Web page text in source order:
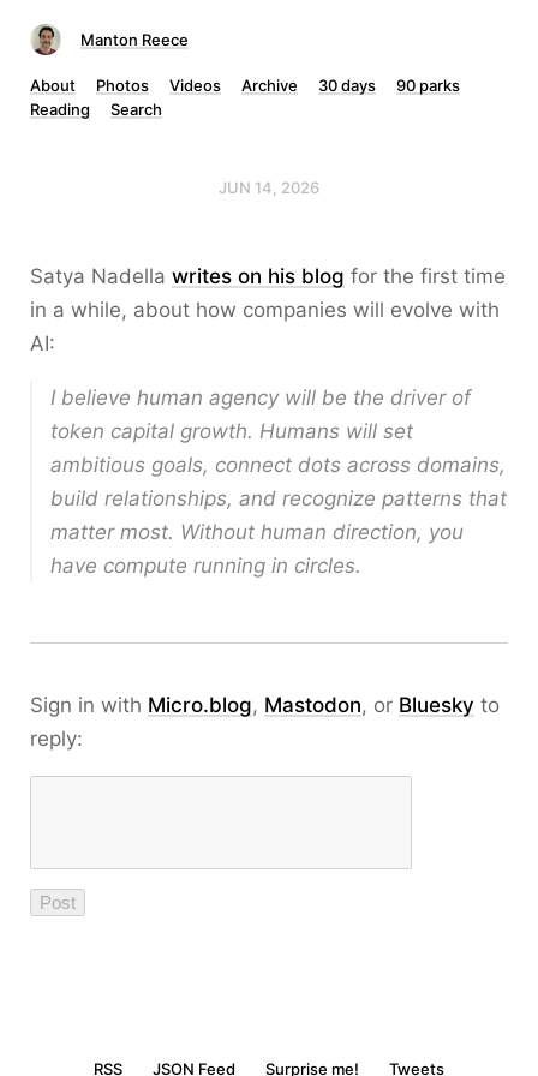
Manton Reece
About Photos Videos Archive 30 days
90 parks
Reading
Search
JUN 14, 2026
Satya Nadella writes on his blog for the first time
in a while, about how companies will evolve with
AI:
I believe human agency will be the driver of
token capital growth. Humans will set
ambitious goals, connect dots across domains,
build relationships, and recognize patterns that
matter most. Without human direction, you
have compute running in circles.
Sign in with Micro.blog, Mastodon, or Bluesky to
reply:
RSS JSON Feed Surprise me! Tweets